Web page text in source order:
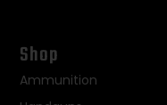
Shop
Ammunition